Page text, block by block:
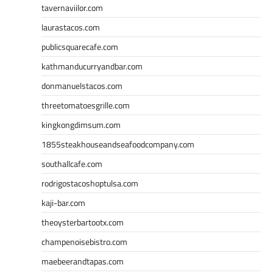
tavernaviilor.com
laurastacos.com
publicsquarecafe.com
kathmanducurryandbar.com
donmanuelstacos.com
threetomatoesgrille.com
kingkongdimsum.com
1855steakhouseandseafoodcompany.com
southallcafe.com
rodrigostacoshoptulsa.com
kaji-bar.com
theoysterbartootx.com
champenoisebistro.com
maebeerandtapas.com